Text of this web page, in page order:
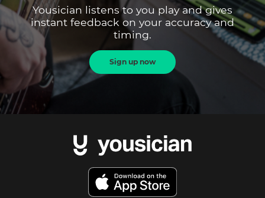
Yousician listens to you play and gives
instant feedback on your accuracy and
timing.
Sign up now